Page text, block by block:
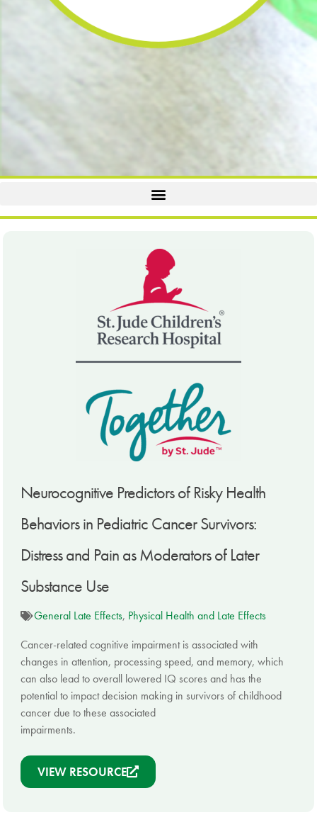
Neurocognitive Predictors of Risky Health
Behaviors in Pediatric Cancer Survivors:
Distress and Pain as Moderators of Later
Substance Use
General Late Effects, Physical Health and Late Effects
Cancer-related cognitive impairment is associated with
changes in attention, processing speed, and memory, which
can also lead to overall lowered IQ scores and has the
potential to impact decision making in survivors of childhood
cancer due to these associated
impairments.
VIEW RESOURCE